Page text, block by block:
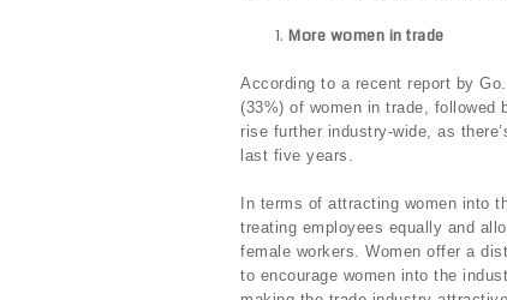
More women in trade
According to a recent report by
(33%) of women in trade, followed
rise further industry-wide, as
last five years.
In terms of attracting women into
treating employees equally and
female workers. Women offer a
to encourage women into the